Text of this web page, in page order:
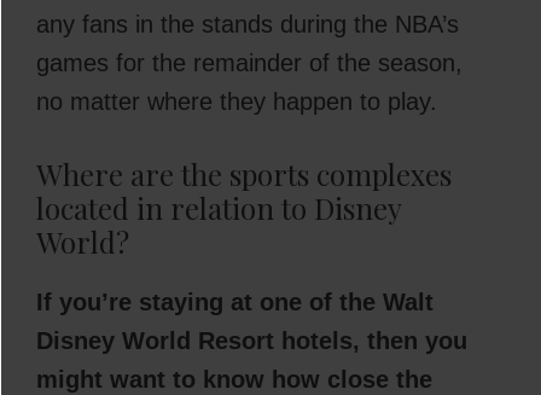
any fans in the stands during the NBA’s
games for the remainder of the season,
no matter where they happen to play.
Where are the sports complexes
located in relation to Disney
World?
If you’re staying at one of the Walt
Disney World Resort hotels, then you
might want to know how close the